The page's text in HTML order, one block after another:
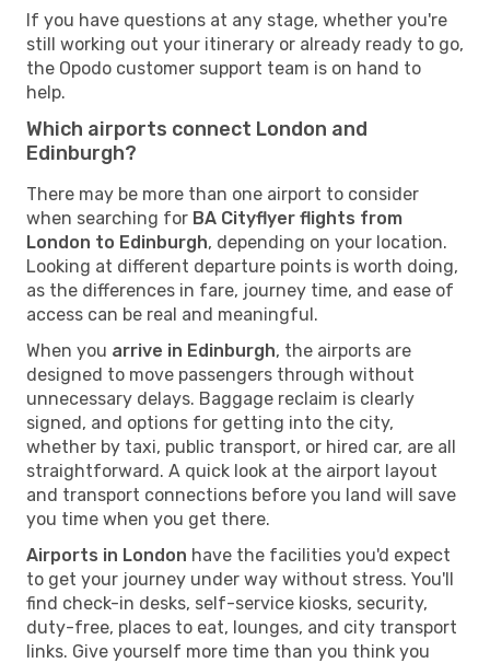
If you have questions at any stage, whether you're
still working out your itinerary or already ready to go,
the Opodo customer support team is on hand to
help.
Which airports connect London and
Edinburgh?
There may be more than one airport to consider
when searching for BA Cityflyer flights from
London to Edinburgh, depending on your location.
Looking at different departure points is worth doing,
as the differences in fare, journey time, and ease of
access can be real and meaningful.
When you arrive in Edinburgh, the airports are
designed to move passengers through without
unnecessary delays. Baggage reclaim is clearly
signed, and options for getting into the city,
whether by taxi, public transport, or hired car, are all
straightforward. A quick look at the airport layout
and transport connections before you land will save
you time when you get there.
Airports in London have the facilities you'd expect
to get your journey under way without stress. You'll
find check-in desks, self-service kiosks, security,
duty-free, places to eat, lounges, and city transport
links. Give yourself more time than you think you